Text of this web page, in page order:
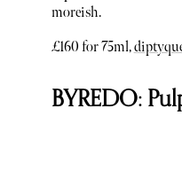
moreish.
£160 for 75ml,
BYREDO: